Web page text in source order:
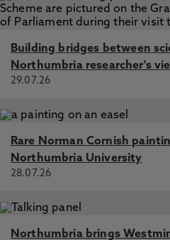
Building bridges between
Northumbria researcher's
29.07.26
Rare Norman Cornish
Northumbria University
28.07.26
Northumbria brings